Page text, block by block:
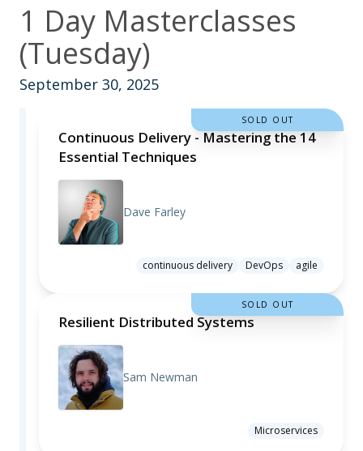
1 Day Masterclasses
(Tuesday)
September 30, 2025
Continuous Delivery - Mastering the 14
Essential Techniques
Dave Farley
SOLD OUT
continuous delivery DevOps agile
Resilient Distributed Systems
Sam Newman
SOLD OUT
Microservices